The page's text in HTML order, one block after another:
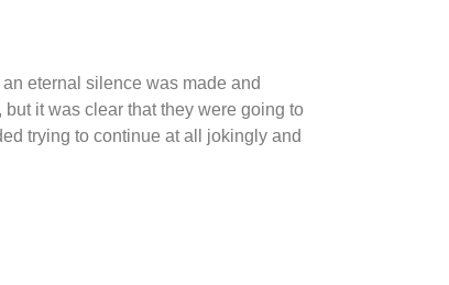
eternal silence was made and
it was clear that they were going to
trying to continue at all jokingly and